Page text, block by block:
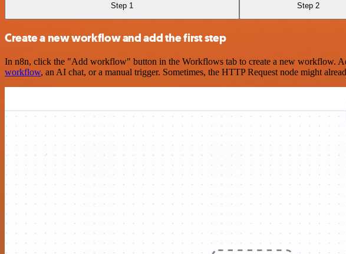
Step 1 Step 2
Create a new workflow and add the first step
In n8n, click the "Add workflow" button in the Workflows tab to create a new workflow.
workflow, an AI chat, or a manual trigger. Sometimes, the HTTP Request node might